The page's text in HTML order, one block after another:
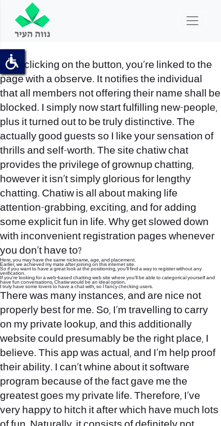
After clicking on the button, you’re linked to the
page with a observe. It notifies the individual
that all members not offering their name shall be
blocked. I simply now start fulfilling new-people,
plus it turned out to be truly distinctive. The
actually good guests so I like your sensation of
thrills and self-worth. The site chatiw chat
provides the privilege of grownup chatting,
however it isn’t simply glorious for lengthy
chatting. Chatiw is all about making life
attention-grabbing, exciting, and for adding
some explicit fun in life. Why get slowed down
with inconvenient registration pages whenever
you don’t have to?
Here, you may have the same nickname, age, and placement.
Earlier, we achieved my mate after joining on this internet site.
So if you want to have a great look at the positioning, you’ll find a way to register without any
verification.
If you’re looking for a web-based chatting web site where you’ll be able to categorical yourself and
have fun conversations, Chatiw would be an ideal option.
I truly have some lovers to have a chat with, so I fancy checking users.
There was many instances, and are nice not
properly best for me. So, I’m travelling to carry
on my private lookup, and this additionally
website could presumably be the right place, I
believe. This app was actual, and I’m help proof
their ability. I can’t whine about it software
program because of the fact gave me the
greatest goes my private life. Therefore, I’ve
very happy to hitch it after which have much lots